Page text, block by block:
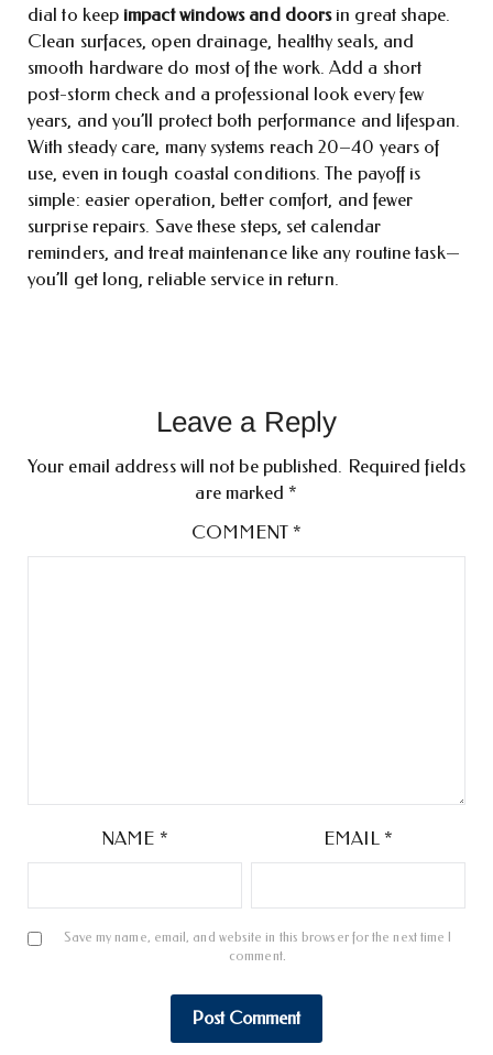
dial to keep impact windows and doorsin great shape.
Clean surfaces, open drainage, healthy seals, and
smooth hardware do most of the work. Add a short
post-storm check and a professional look every few
years, and you’ll protect both performance and lifespan.
With steady care, many systems reach 20–40 years of
use, even in tough coastal conditions. The payoff is
simple: easier operation, better comfort, and fewer
surprise repairs. Save these steps, set calendar
reminders, and treat maintenance like any routine task—
you’ll get long, reliable service in return.
Leave a Reply
Your email address will not be published. Required fields
are marked *
COMMENT *
NAME * EMAIL *
Save my name, email, and website in this browser for the next time I
comment.